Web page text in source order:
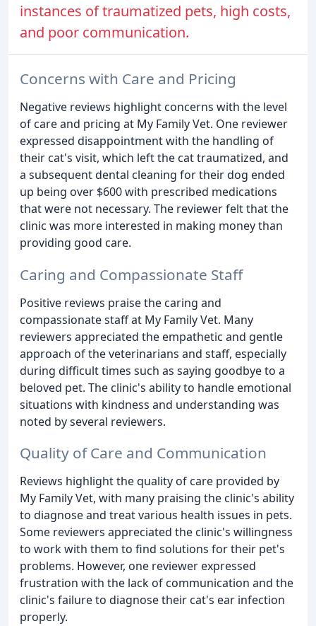
instances of traumatized pets, high costs,
and poor communication.
Concerns with Care and Pricing
Negative reviews highlight concerns with the level
of care and pricing at My Family Vet. One reviewer
expressed disappointment with the handling of
their cat's visit, which left the cat traumatized, and
a subsequent dental cleaning for their dog ended
up being over $600 with prescribed medications
that were not necessary. The reviewer felt that the
clinic was more interested in making money than
providing good care.
Caring and Compassionate Staff
Positive reviews praise the caring and
compassionate staff at My Family Vet. Many
reviewers appreciated the empathetic and gentle
approach of the veterinarians and staff, especially
during difficult times such as saying goodbye to a
beloved pet. The clinic's ability to handle emotional
situations with kindness and understanding was
noted by several reviewers.
Quality of Care and Communication
Reviews highlight the quality of care provided by
My Family Vet, with many praising the clinic's ability
to diagnose and treat various health issues in pets.
Some reviewers appreciated the clinic's willingness
to work with them to find solutions for their pet's
problems. However, one reviewer expressed
frustration with the lack of communication and the
clinic's failure to diagnose their cat's ear infection
properly.